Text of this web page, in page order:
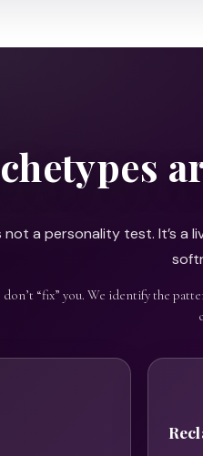
a personality test. It’s a
“fix” you. We identify the